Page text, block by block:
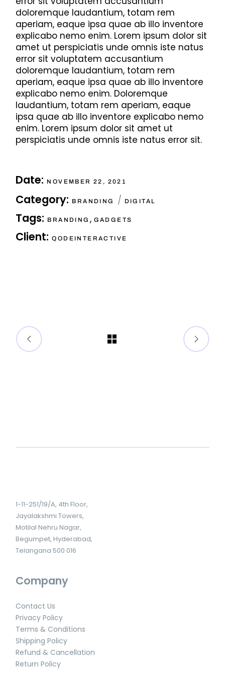
doloremque laudantium, totam rem
aperiam, eaque ipsa quae ab illo inventore
explicabo nemo enim. Lorem ipsum dolor sit
amet ut perspiciatis unde omnis iste natus
error sit voluptatem accusantium
doloremque laudantium, totam rem
aperiam, eaque ipsa quae ab illo inventore
explicabo nemo enim. Doloremque
laudantium, totam rem aperiam, eaque
ipsa quae ab illo inventore explicabo nemo
enim. Lorem ipsum dolor sit amet ut
perspiciatis unde omnis iste natus error sit.
Date: NOVEMBER 22, 2021
Category: BRANDING DIGITAL
Tags: BRANDING , GADGETS
Client: QODEINTERACTIVE
1-11-251/19/A, 4th Floor,
Jayalakshmi Towers,
Motilal Nehru Nagar,
Begumpet, Hyderabad,
Telangana 500 016
Company
Contact Us
Privacy Policy
Terms & Conditions
Shipping Policy
Refund & Cancellation
Return Policy